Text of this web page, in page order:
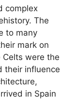
complex
The
to many
mark on
were the
their influence
in Spain